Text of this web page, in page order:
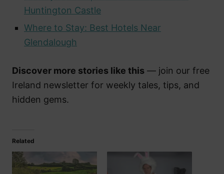
Huntington Castle
Where to Stay: Best Hotels Near
Glendalough
Discover more stories like this — join our free
Ireland newsletter for weekly tales, tips, and
hidden gems.
Related